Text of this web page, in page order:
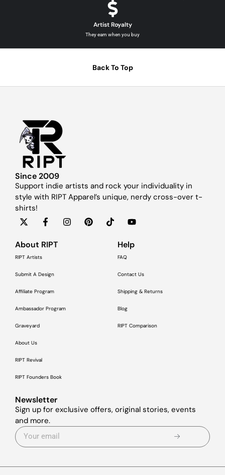
Artist Royalty
They earn when you buy
Back To Top
Since 2009
Support indie artists and rock your individuality in
style with RIPT Apparel’s unique, nerdy cross-over t-
shirts!
About RIPT
RIPT Artists
Submit A Design
Affiliate Program
Ambassador Program
Graveyard
About Us
RIPT Revival
RIPT Founders Book
Help
FAQ
Contact Us
Shipping & Returns
Blog
RIPT Comparison
Newsletter
Sign up for exclusive offers, original stories, events
and more.